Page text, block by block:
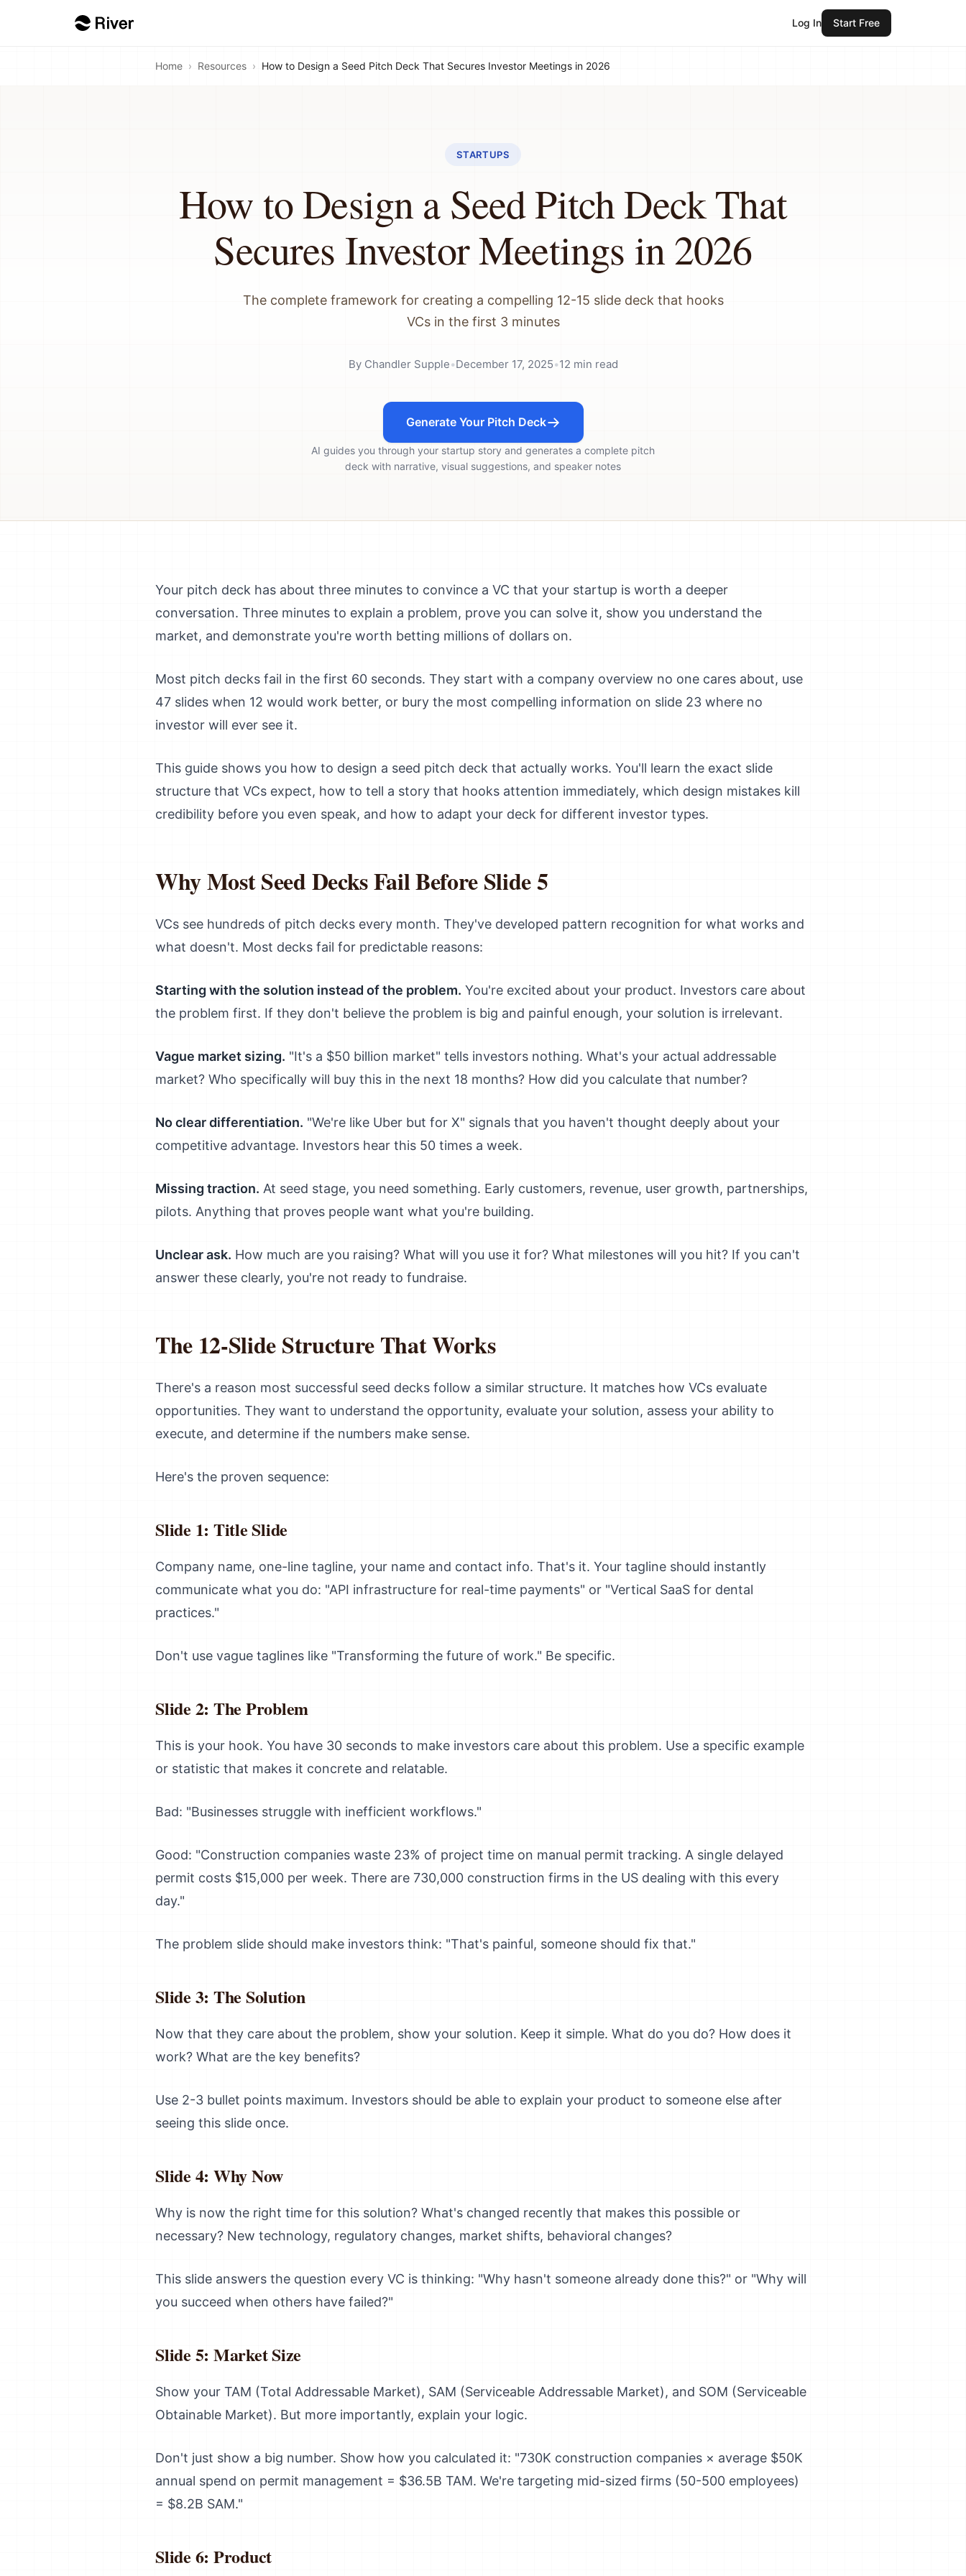
Log In Start Free
Home › Resources › How to Design a Seed Pitch Deck That Secures Investor Meetings in 2026
STARTUPS
How to Design a Seed Pitch Deck That
Secures Investor Meetings in 2026
The complete framework for creating a compelling 12-15 slide deck that hooks
VCs in the first 3 minutes
By Chandler Supple•December 17, 2025•12 min read
Generate Your Pitch Deck
AI guides you through your startup story and generates a complete pitch
deck with narrative, visual suggestions, and speaker notes
Your pitch deck has about three minutes to convince a VC that your startup is worth a deeper
conversation. Three minutes to explain a problem, prove you can solve it, show you understand the
market, and demonstrate you're worth betting millions of dollars on.
Most pitch decks fail in the first 60 seconds. They start with a company overview no one cares about, use
47 slides when 12 would work better, or bury the most compelling information on slide 23 where no
investor will ever see it.
This guide shows you how to design a seed pitch deck that actually works. You'll learn the exact slide
structure that VCs expect, how to tell a story that hooks attention immediately, which design mistakes kill
credibility before you even speak, and how to adapt your deck for different investor types.
Why Most Seed Decks Fail Before Slide 5
VCs see hundreds of pitch decks every month. They've developed pattern recognition for what works and
what doesn't. Most decks fail for predictable reasons:
Starting with the solution instead of the problem. You're excited about your product. Investors care about
the problem first. If they don't believe the problem is big and painful enough, your solution is irrelevant.
Vague market sizing. "It's a $50 billion market" tells investors nothing. What's your actual addressable
market? Who specifically will buy this in the next 18 months? How did you calculate that number?
No clear differentiation. "We're like Uber but for X" signals that you haven't thought deeply about your
competitive advantage. Investors hear this 50 times a week.
Missing traction. At seed stage, you need something. Early customers, revenue, user growth, partnerships,
pilots. Anything that proves people want what you're building.
Unclear ask. How much are you raising? What will you use it for? What milestones will you hit? If you can't
answer these clearly, you're not ready to fundraise.
The 12-Slide Structure That Works
There's a reason most successful seed decks follow a similar structure. It matches how VCs evaluate
opportunities. They want to understand the opportunity, evaluate your solution, assess your ability to
execute, and determine if the numbers make sense.
Here's the proven sequence:
Slide 1: Title Slide
Company name, one-line tagline, your name and contact info. That's it. Your tagline should instantly
communicate what you do: "API infrastructure for real-time payments" or "Vertical SaaS for dental
practices."
Don't use vague taglines like "Transforming the future of work." Be specific.
Slide 2: The Problem
This is your hook. You have 30 seconds to make investors care about this problem. Use a specific example
or statistic that makes it concrete and relatable.
Bad: "Businesses struggle with inefficient workflows."
Good: "Construction companies waste 23% of project time on manual permit tracking. A single delayed
permit costs $15,000 per week. There are 730,000 construction firms in the US dealing with this every
day."
The problem slide should make investors think: "That's painful, someone should fix that."
Slide 3: The Solution
Now that they care about the problem, show your solution. Keep it simple. What do you do? How does it
work? What are the key benefits?
Use 2-3 bullet points maximum. Investors should be able to explain your product to someone else after
seeing this slide once.
Slide 4: Why Now
Why is now the right time for this solution? What's changed recently that makes this possible or
necessary? New technology, regulatory changes, market shifts, behavioral changes?
This slide answers the question every VC is thinking: "Why hasn't someone already done this?" or "Why will
you succeed when others have failed?"
Slide 5: Market Size
Show your TAM (Total Addressable Market), SAM (Serviceable Addressable Market), and SOM (Serviceable
Obtainable Market). But more importantly, explain your logic.
Don't just show a big number. Show how you calculated it: "730K construction companies × average $50K
annual spend on permit management = $36.5B TAM. We're targeting mid-sized firms (50-500 employees)
= $8.2B SAM."
Slide 6: Product